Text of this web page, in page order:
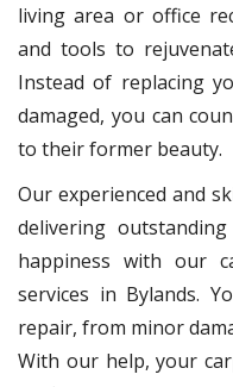
living area or office
and tools to
Instead of replacing
damaged, you can
to their former beauty.
Our experienced and
delivering
happiness with our
services in Bylands.
repair, from minor
With our help, your